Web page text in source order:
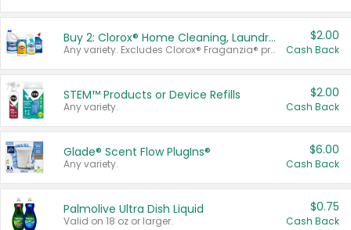
Buy 2: Clorox® Home Cleaning, Laundry, Pine-Sol®, Liquid-Plumr, or Formula 409 Products
Any variety. Excludes Clorox® Fraganzia® products, trial and travel sizes, tools, & textiles. Items must appear on the same receipt.
$2.00
Cash Back
STEM™ Products or Device Refills
Any variety.
$2.00
Cash Back
Glade® Scent Flow PlugIns®
Any variety.
$6.00
Cash Back
Palmolive Ultra Dish Liquid
Valid on 18 oz or larger.
$0.75
Cash Back